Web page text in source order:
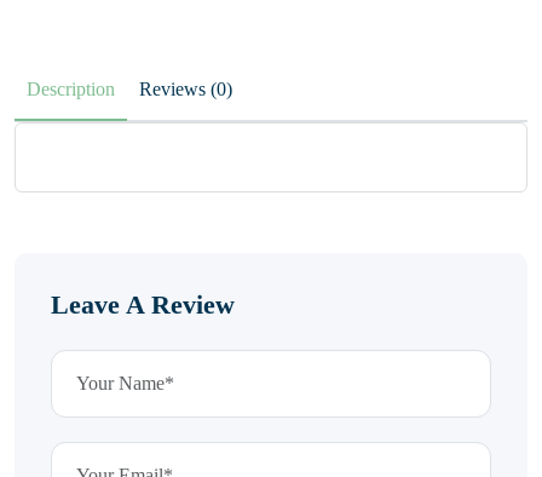
Description Reviews (0)
Leave A Review